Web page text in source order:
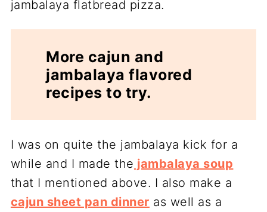
More cajun and
jambalaya flavored
recipes to try.
I was on quite the jambalaya kick for a
while and I made the jambalaya soup
that I mentioned above. I also make a
cajun sheet pan dinner as well as a